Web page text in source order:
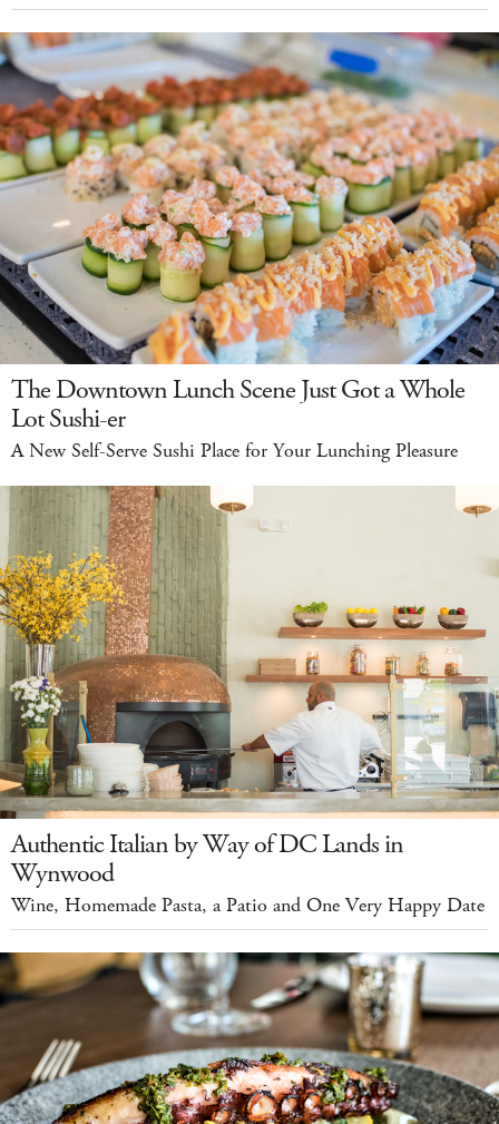
The Downtown Lunch Scene Just Got a Whole
Lot Sushi-er
A New Self-Serve Sushi Place for Your Lunching Pleasure
Authentic Italian by Way of DC Lands in
Wynwood
Wine, Homemade Pasta, a Patio and One Very Happy Date